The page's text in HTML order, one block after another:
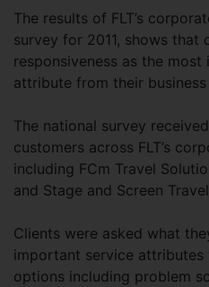
The results of FLT’s
survey for 2011, shows that
responsiveness as the
attribute from their
The national survey
customers across FLT’s
including FCm Travel
and Stage and Screen
Clients were asked what
important service
options including problem